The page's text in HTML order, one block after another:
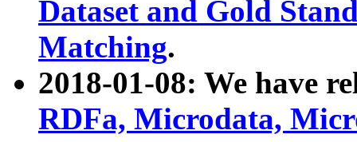
Dataset and Gold
Matching.
2018-01-08: We have
RDFa, Microdata,